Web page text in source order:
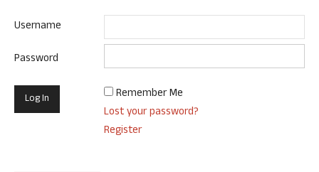
Username
Password
Remember Me
Lost your password?
Register